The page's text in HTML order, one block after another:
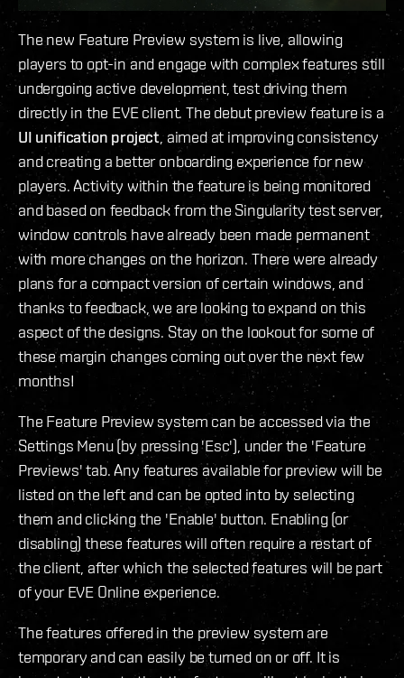
The new Feature Preview system is live, allowing
players to opt-in and engage with complex features still
undergoing active development, test driving them
directly in the EVE client. The debut preview feature is a
UI unification project , aimed at improving consistency
and creating a better onboarding experience for new
players. Activity within the feature is being monitored
and based on feedback from the Singularity test server,
window controls have already been made permanent
with more changes on the horizon. There were already
plans for a compact version of certain windows, and
thanks to feedback, we are looking to expand on this
aspect of the designs. Stay on the lookout for some of
these margin changes coming out over the next few
months!
The Feature Preview system can be accessed via the
Settings Menu (by pressing 'Esc'), under the 'Feature
Previews' tab. Any features available for preview will be
listed on the left and can be opted into by selecting
them and clicking the 'Enable' button. Enabling (or
disabling) these features will often require a restart of
the client, after which the selected features will be part
of your EVE Online experience.
The features offered in the preview system are
temporary and can easily be turned on or off. It is